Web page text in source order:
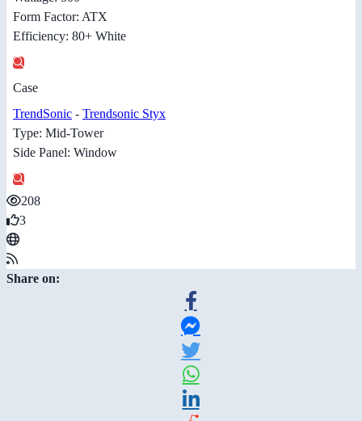
Form Factor: ATX
Efficiency: 80+ White
Case
TrendSonic - Trendsonic Styx
Type: Mid-Tower
Side Panel: Window
208
3
Share on: